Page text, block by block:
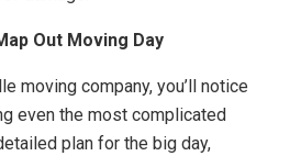
Out Moving Day
moving company, you’ll notice
even the most complicated
plan for the big day,